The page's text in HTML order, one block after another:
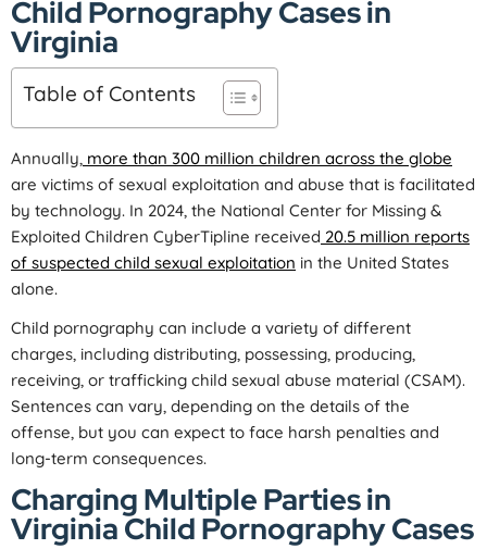
Child Pornography Cases in
Virginia
Table of Contents
Annually, more than 300 million children across the globe
are victims of sexual exploitation and abuse that is facilitated
by technology. In 2024, the National Center for Missing &
Exploited Children CyberTipline received 20.5 million reports
of suspected child sexual exploitation in the United States
alone.
Child pornography can include a variety of different
charges, including distributing, possessing, producing,
receiving, or trafficking child sexual abuse material (CSAM).
Sentences can vary, depending on the details of the
offense, but you can expect to face harsh penalties and
long-term consequences.
Charging Multiple Parties in
Virginia Child Pornography Cases